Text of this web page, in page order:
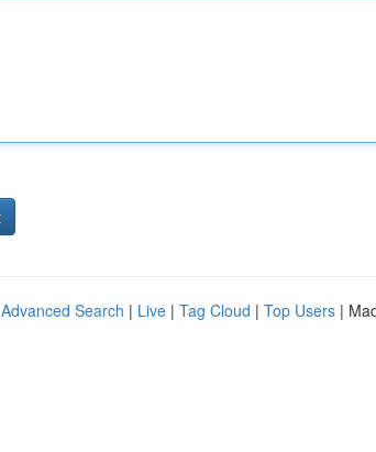
Advanced Search | Live | Tag Cloud | Top Users |